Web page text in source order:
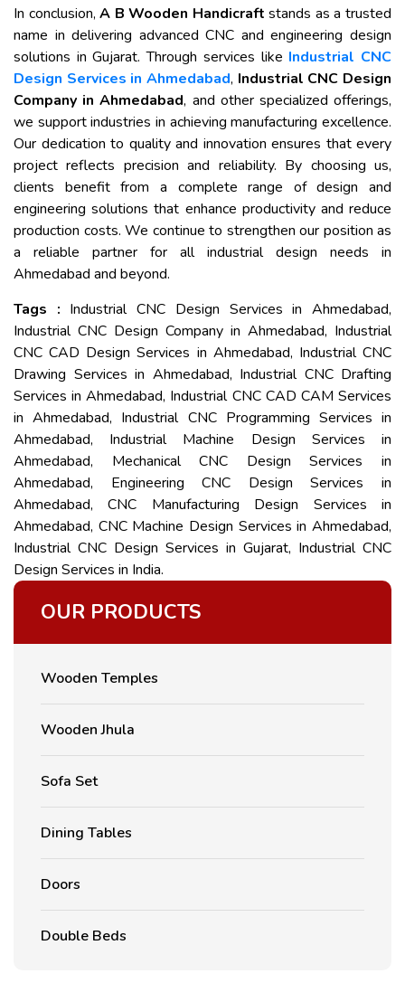
In conclusion,A B Wooden Handicraft stands as a trusted
name in delivering advanced CNC and engineering design
solutions in Gujarat. Through services like Industrial CNC
Design Services in Ahmedabad, Industrial CNC Design
Company in Ahmedabad, and other specialized offerings,
we support industries in achieving manufacturing excellence.
Our dedication to quality and innovation ensures that every
project reflects precision and reliability. By choosing us,
clients benefit from a complete range of design and
engineering solutions that enhance productivity and reduce
production costs. We continue to strengthen our position as
a reliable partner for all industrial design needs in
Ahmedabad and beyond.
Tags : Industrial CNC Design Services in Ahmedabad,
Industrial CNC Design Company in Ahmedabad, Industrial
CNC CAD Design Services in Ahmedabad, Industrial CNC
Drawing Services in Ahmedabad, Industrial CNC Drafting
Services in Ahmedabad, Industrial CNC CAD CAM Services
in Ahmedabad, Industrial CNC Programming Services in
Ahmedabad, Industrial Machine Design Services in
Ahmedabad, Mechanical CNC Design Services in
Ahmedabad, Engineering CNC Design Services in
Ahmedabad, CNC Manufacturing Design Services in
Ahmedabad, CNC Machine Design Services in Ahmedabad,
Industrial CNC Design Services in Gujarat, Industrial CNC
Design Services in India.
OUR PRODUCTS
Wooden Temples
Wooden Jhula
Sofa Set
Dining Tables
Doors
Double Beds